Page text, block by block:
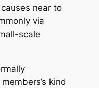
near to
via
scale
kind